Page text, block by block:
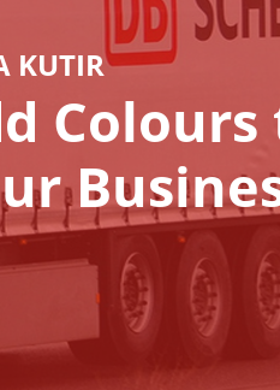
KUTIR
Colours